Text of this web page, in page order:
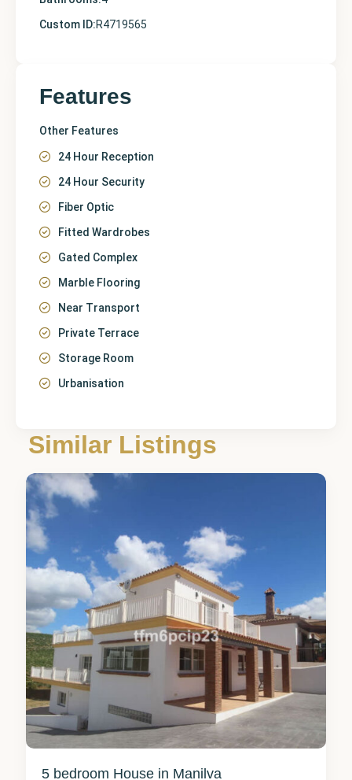
Custom ID:R4719565
Features
Other Features
24 Hour Reception
24 Hour Security
Fiber Optic
Fitted Wardrobes
Gated Complex
Marble Flooring
Near Transport
Private Terrace
Storage Room
Urbanisation
Similar Listings
Málaga
Manilva
5 bedroom House in Manilva